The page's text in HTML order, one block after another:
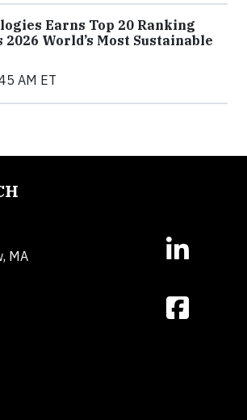
Earns Top 20 Ranking
2026 World’s Most Sustainable
AM ET
MA